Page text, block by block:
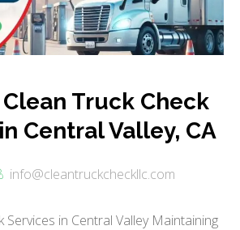
Truck Check
Central Valley, CA
info@cleantruckcheckllc.com
Services in Central Valley Maintaining